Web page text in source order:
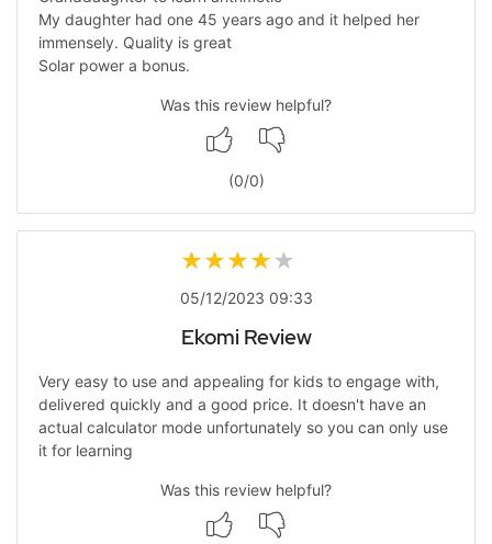
My daughter had one 45 years ago and it helped her
immensely. Quality is great
Solar power a bonus.
Was this review helpful?
(0/0)
05/12/2023 09:33
Ekomi Review
Very easy to use and appealing for kids to engage with,
delivered quickly and a good price. It doesn't have an
actual calculator mode unfortunately so you can only use
it for learning
Was this review helpful?